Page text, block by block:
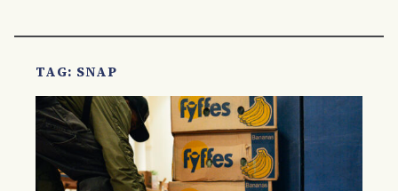
TAG: SNAP